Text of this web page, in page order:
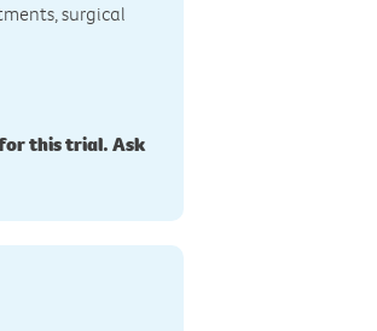
surgical
this trial. Ask